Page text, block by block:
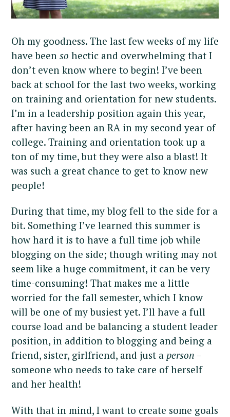
Oh my goodness. The last few weeks of my life
have been so hectic and overwhelming that I
don’t even know where to begin! I’ve been
back at school for the last two weeks, working
on training and orientation for new students.
I’m in a leadership position again this year,
after having been an RA in my second year of
college. Training and orientation took up a
ton of my time, but they were also a blast! It
was such a great chance to get to know new
people!
During that time, my blog fell to the side for a
bit. Something I’ve learned this summer is
how hard it is to have a full time job while
blogging on the side; though writing may not
seem like a huge commitment, it can be very
time-consuming! That makes me a little
worried for the fall semester, which I know
will be one of my busiest yet. I’ll have a full
course load and be balancing a student leader
position, in addition to blogging and being a
friend, sister, girlfriend, and just a person –
someone who needs to take care of herself
and her health!
With that in mind, I want to create some goals